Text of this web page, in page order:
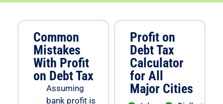
Common
Mistakes
With Profit
on Debt Tax
Assuming
bank profit is
Profit on
Debt Tax
Calculator
for All
Major Cities